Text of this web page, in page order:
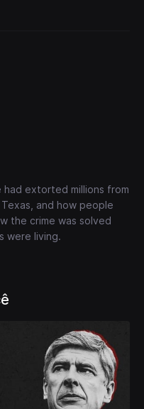
had extorted millions from
and how people
the crime was solved
were living.